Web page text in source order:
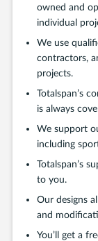
owned and
individual
We use
contractors,
projects.
Totalspan’s
is always
We support
including
Totalspan’s
to you.
Our designs
and
You’ll get a